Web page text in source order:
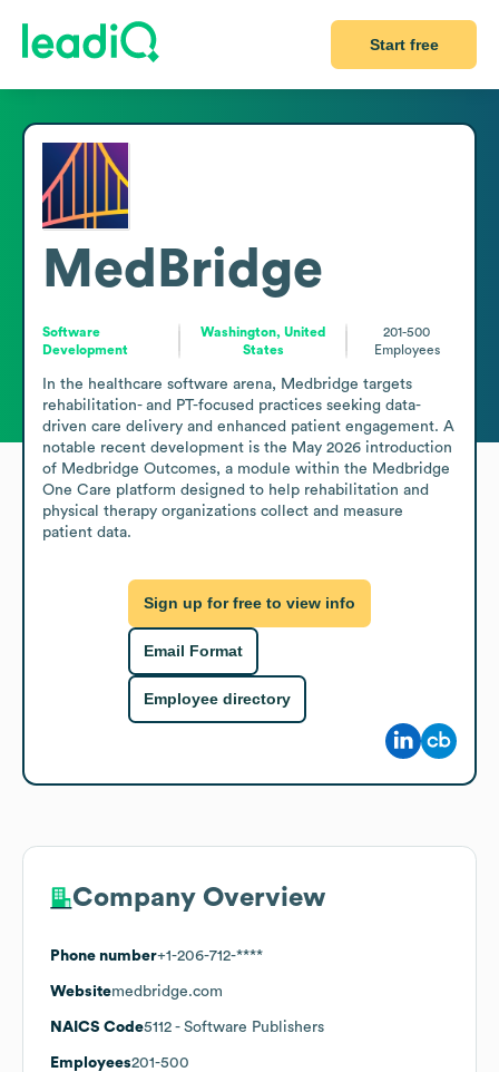
Start free
MedBridge
Software
Development
Washington, United
States
201-500
Employees
In the healthcare software arena, Medbridge targets
rehabilitation- and PT-focused practices seeking data-
driven care delivery and enhanced patient engagement. A
notable recent development is the May 2026 introduction
of Medbridge Outcomes, a module within the Medbridge
One Care platform designed to help rehabilitation and
physical therapy organizations collect and measure
patient data.
Sign up for free to view info
Email Format
Employee directory
Company Overview
Phone number+1-206-712-****
Websitemedbridge.com
NAICS Code5112 - Software Publishers
Employees201-500